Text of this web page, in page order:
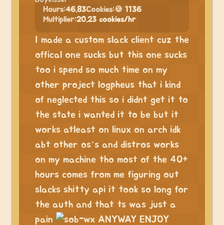
Hours:46.83Cookies:🍪 1136
Multiplier:20.23 cookies/hr
I made a custom slack client cuz the
offical one sucks but this one sucks
too i spend so much time on my
other project logpheus that i kind
of neglected this so i didnt get it to
the state i wanted it to be but it
works atleast on linux on arch idk
abt other os’s and distros works
on my machine tho most of the 40+
hours comes from me figuring out
slacks shitty api it took so long for
the auth and that ts was just a
pain
ANYWAY ENJOY